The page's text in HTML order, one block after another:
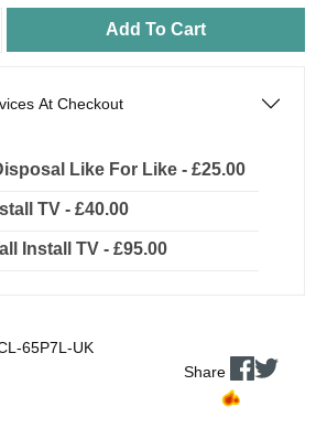
Add To Cart
At Checkout
Like For Like - £25.00
TV - £40.00
Install TV - £95.00
65P7L-UK
Share